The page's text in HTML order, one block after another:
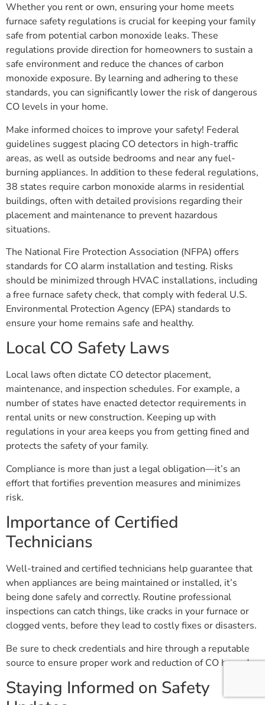
Whether you rent or own, ensuring your home meets
furnace safety regulations is crucial for keeping your family
safe from potential carbon monoxide leaks. These
regulations provide direction for homeowners to sustain a
safe environment and reduce the chances of carbon
monoxide exposure. By learning and adhering to these
standards, you can significantly lower the risk of dangerous
CO levels in your home.
Make informed choices to improve your safety! Federal
guidelines suggest placing CO detectors in high-traffic
areas, as well as outside bedrooms and near any fuel-
burning appliances. In addition to these federal regulations,
38 states require carbon monoxide alarms in residential
buildings, often with detailed provisions regarding their
placement and maintenance to prevent hazardous
situations.
The National Fire Protection Association (NFPA) offers
standards for CO alarm installation and testing. Risks
should be minimized through HVAC installations, including
a free furnace safety check, that comply with federal U.S.
Environmental Protection Agency (EPA) standards to
ensure your home remains safe and healthy.
Local CO Safety Laws
Local laws often dictate CO detector placement,
maintenance, and inspection schedules. For example, a
number of states have enacted detector requirements in
rental units or new construction. Keeping up with
regulations in your area keeps you from getting fined and
protects the safety of your family.
Compliance is more than just a legal obligation—it’s an
effort that fortifies prevention measures and minimizes
risk.
Importance of Certified
Technicians
Well-trained and certified technicians help guarantee that
when appliances are being maintained or installed, it’s
being done safely and correctly. Routine professional
inspections can catch things, like cracks in your furnace or
clogged vents, before they lead to costly fixes or disasters.
Be sure to check credentials and hire through a reputable
source to ensure proper work and reduction of CO hazards.
Staying Informed on Safety